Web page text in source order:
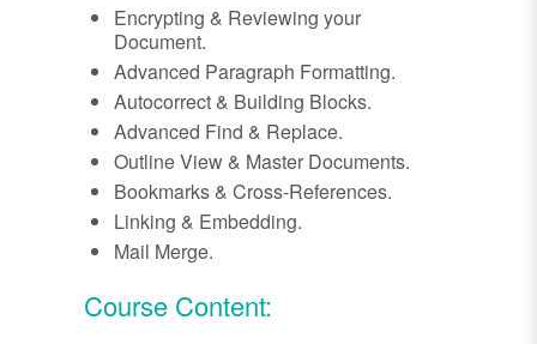
Encrypting & Reviewing your
Document.
Advanced Paragraph Formatting.
Autocorrect & Building Blocks.
Advanced Find & Replace.
Outline View & Master Documents.
Bookmarks & Cross-References.
Linking & Embedding.
Mail Merge.
Course Content: